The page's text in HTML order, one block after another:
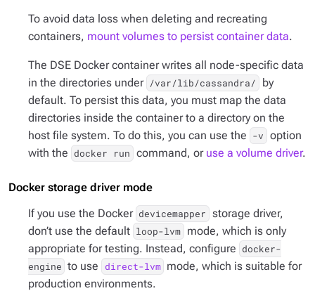
To avoid data loss when deleting and recreating
containers, mount volumes to persist container data.
The DSE Docker container writes all node-specific data
in the directories under /var/lib/cassandra/
by
default. To persist this data, you must map the data
directories inside the container to a directory on the
host file system. To do this, you can use the -v option
with the docker run command, or use a volume driver.
Docker storage driver mode
If you use the Docker devicemapper storage driver,
don’t use the default loop-lvm mode, which is only
appropriate for testing. Instead, configure docker-
engine to use direct-lvm mode, which is suitable for
production environments.